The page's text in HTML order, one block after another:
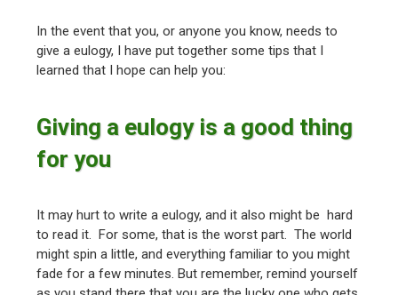
In the event that you, or anyone you know, needs to
give a eulogy, I have put together some tips that I
learned that I hope can help you:
Giving a eulogy is a good thing
for you
It may hurt to write a eulogy, and it also might be hard
to read it. For some, that is the worst part. The world
might spin a little, and everything familiar to you might
fade for a few minutes. But remember, remind yourself